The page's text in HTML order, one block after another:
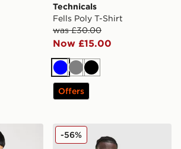
Technicals
Fells Poly T-Shirt
was £30.00
Now £15.00
BlueGreyBlack
Offers
adidas Originals Multi
-56%